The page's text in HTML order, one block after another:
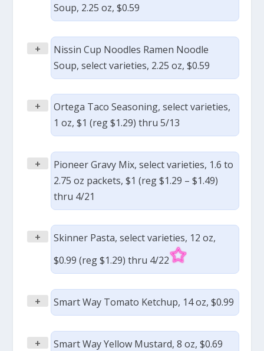
Soup, 2.25 oz, $0.59
+
Nissin Cup Noodles Ramen Noodle
Soup, select varieties, 2.25 oz, $0.59
+
Ortega Taco Seasoning, select varieties,
1 oz, $1 (reg $1.29) thru 5/13
+
Pioneer Gravy Mix, select varieties, 1.6 to
2.75 oz packets, $1 (reg $1.29 – $1.49)
thru 4/21
+
Skinner Pasta, select varieties, 12 oz,
$0.99 (reg $1.29) thru 4/22
+ Smart Way Tomato Ketchup, 14 oz, $0.99
+ Smart Way Yellow Mustard, 8 oz, $0.69